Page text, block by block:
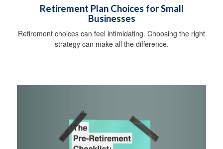
Retirement Plan Choices for Small
Businesses
Retirement choices can feel intimidating. Choosing the right
strategy can make all the difference.